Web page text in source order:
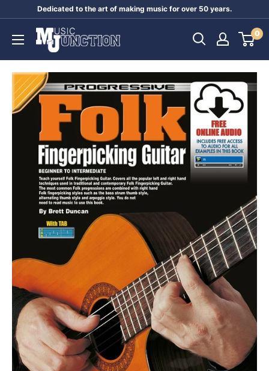
content
Dedicated to the art of making music for over 50 years.
Music
Junction
0